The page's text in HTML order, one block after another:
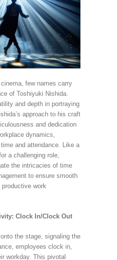
few names carry
of Toshiyuki Nishida.
and depth in portraying
approach to his craft
and dedication
dynamics,
and attendance. Like a
a challenging role,
the intricacies of time
to ensure smooth
work
Clock In/Clock Out
the stage, signaling the
employees clock in,
workday. This pivotal